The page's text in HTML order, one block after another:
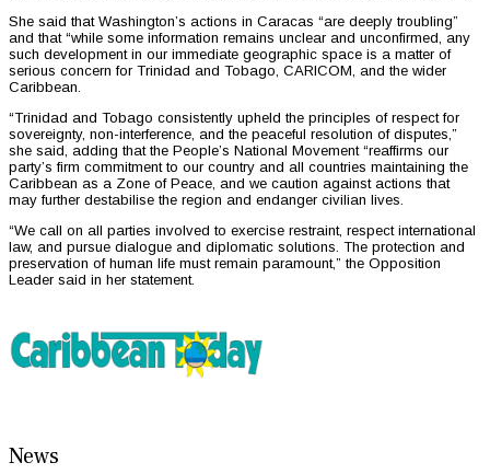
She said that Washington’s actions in Caracas “are deeply troubling”
and that “while some information remains unclear and unconfirmed, any
such development in our immediate geographic space is a matter of
serious concern for Trinidad and Tobago, CARICOM, and the wider
Caribbean.
“Trinidad and Tobago consistently upheld the principles of respect for
sovereignty, non-interference, and the peaceful resolution of disputes,”
she said, adding that the People’s National Movement “reaffirms our
party’s firm commitment to our country and all countries maintaining the
Caribbean as a Zone of Peace, and we caution against actions that
may further destabilise the region and endanger civilian lives.
“We call on all parties involved to exercise restraint, respect international
law, and pursue dialogue and diplomatic solutions. The protection and
preservation of human life must remain paramount,” the Opposition
Leader said in her statement.
News